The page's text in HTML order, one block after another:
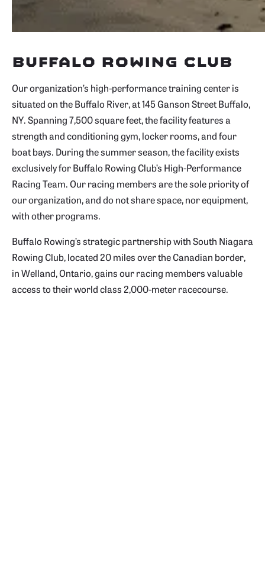
Buffalo Rowing Club
Our organization’s high-performance training center is
situated on the Buffalo River, at 145 Ganson Street Buffalo,
NY. Spanning 7,500 square feet, the facility features a
strength and conditioning gym, locker rooms, and four
boat bays. During the summer season, thefacility exists
exclusively for Buffalo Rowing Club’s High-Performance
Racing Team. Our racing members are the sole priority of
our organization, and do not share space, nor equipment,
with other programs.
Buffalo Rowing’s strategic partnership with South Niagara
Rowing Club, located 20 miles over the Canadian border,
in Welland, Ontario, gains our racing members valuable
access to their world class 2,000-meter racecourse.